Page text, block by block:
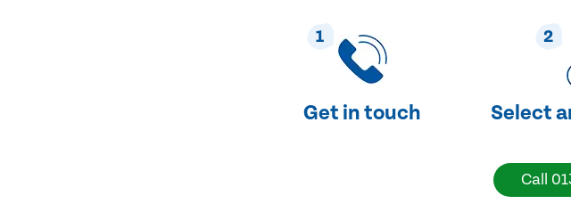
1
Get in touch
2
Select
Call